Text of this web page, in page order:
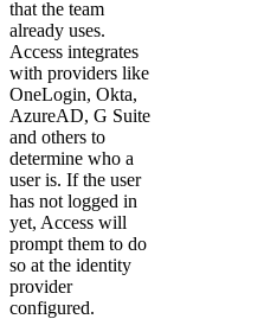
that the team
already uses.
Access integrates
with providers like
OneLogin, Okta,
AzureAD, G Suite
and others to
determine who a
user is. If the user
has not logged in
yet, Access will
prompt them to do
so at the identity
provider
configured.